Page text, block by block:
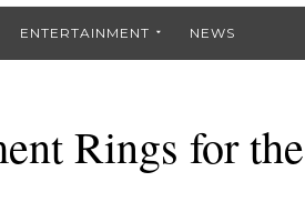
ENTERTAINMENT NEWS
Rings for the